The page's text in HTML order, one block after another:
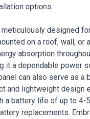
options
designed
on a roof, wall,
absorption
it a dependable power
can also serve as
and lightweight
a battery life of up to
replacements.